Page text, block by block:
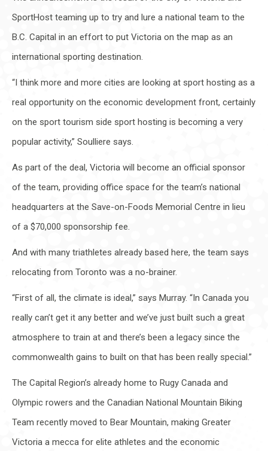
SportHost teaming up to try and lure a national team to the
B.C. Capital in an effort to put Victoria on the map as an
international sporting destination.
“I think more and more cities are looking at sport hosting as a
real opportunity on the economic development front, certainly
on the sport tourism side sport hosting is becoming a very
popular activity,” Soulliere says.
As part of the deal, Victoria will become an official sponsor
of the team, providing office space for the team’s national
headquarters at the Save-on-Foods Memorial Centre in lieu
of a $70,000 sponsorship fee.
And with many triathletes already based here, the team says
relocating from Toronto was a no-brainer.
“First of all, the climate is ideal,” says Murray. “In Canada you
really can’t get it any better and we’ve just built such a great
atmosphere to train at and there’s been a legacy since the
commonwealth gains to built on that has been really special.”
The Capital Region’s already home to Rugy Canada and
Olympic rowers and the Canadian National Mountain Biking
Team recently moved to Bear Mountain, making Greater
Victoria a mecca for elite athletes and the economic